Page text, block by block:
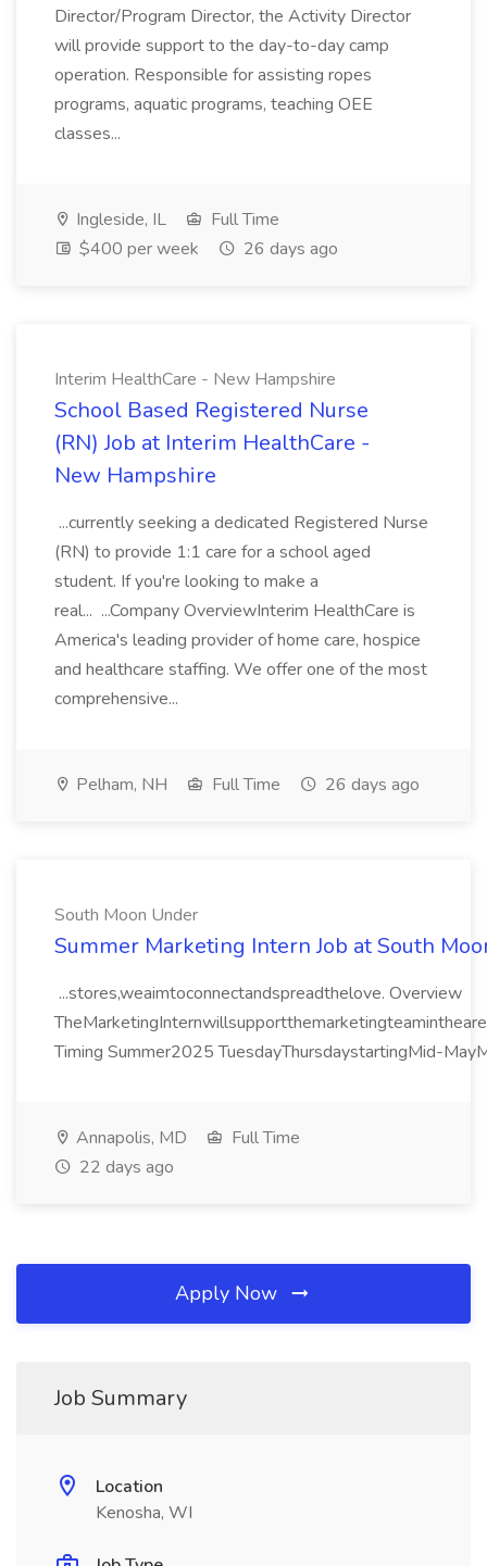
Director/Program Director, the Activity Director
will provide support to the day-to-day camp
operation. Responsible for assisting ropes
programs, aquatic programs, teaching OEE
classes...
Ingleside, IL
Full Time
$400 per week
26 days ago
Interim HealthCare - New Hampshire
School Based Registered Nurse
(RN) Job at Interim HealthCare -
New Hampshire
...currently seeking a dedicated Registered Nurse
(RN) to provide 1:1 care for a school aged
student. If you're looking to make a
real... ...Company OverviewInterim HealthCare is
America's leading provider of home care, hospice
and healthcare staffing. We offer one of the most
comprehensive...
Pelham, NH Full Time 26 days ago
South Moon Under
Summer Marketing Intern Job at South
...stores,weaimtoconnectandspreadthelove. Overview
Timing Summer2025 TuesdayThursdaystartingMid-
Annapolis, MD
Full Time
22 days ago
Apply Now
Job Summary
Location
Kenosha, WI